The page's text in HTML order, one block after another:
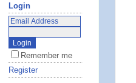
Login
Remember me
Register